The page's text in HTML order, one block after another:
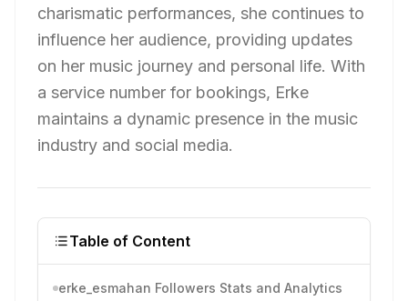
charismatic performances, she continues to
influence her audience, providing updates
on her music journey and personal life. With
a service number for bookings, Erke
maintains a dynamic presence in the music
industry and social media.
Table of Content
erke_esmahan Followers Stats and Analytics